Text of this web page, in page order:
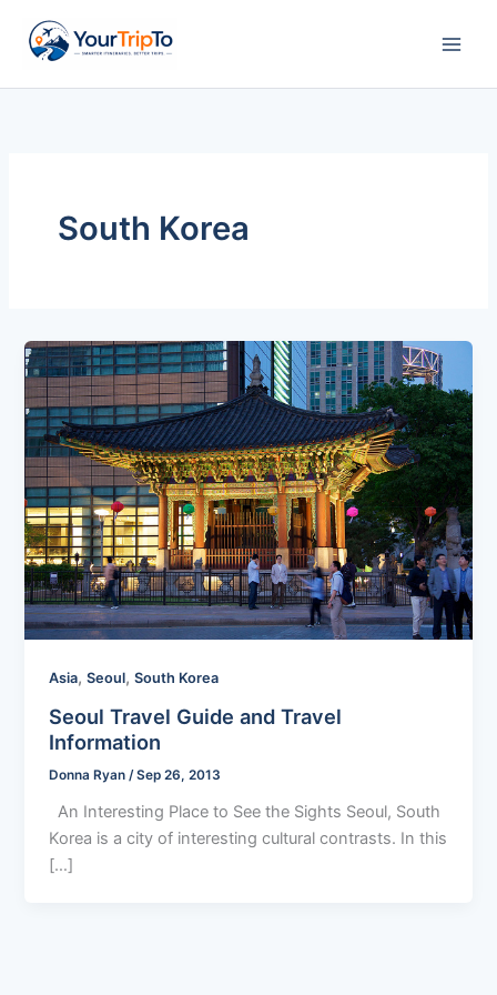
content
South Korea
Asia,Seoul,South Korea
Seoul Travel Guide and Travel
Information
Donna Ryan/Sep 26, 2013
An Interesting Place to See the Sights Seoul, South
Korea is a city of interesting cultural contrasts. In this
[…]